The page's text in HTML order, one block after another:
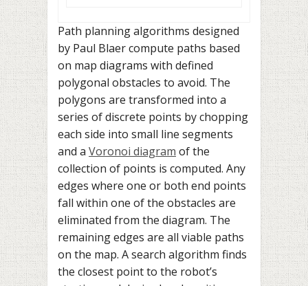
Path planning algorithms designed
by Paul Blaer compute paths based
on map diagrams with defined
polygonal obstacles to avoid. The
polygons are transformed into a
series of discrete points by chopping
each side into small line segments
and a Voronoi diagram of the
collection of points is computed. Any
edges where one or both end points
fall within one of the obstacles are
eliminated from the diagram. The
remaining edges are all viable paths
on the map. A search algorithm finds
the closest point to the robot’s